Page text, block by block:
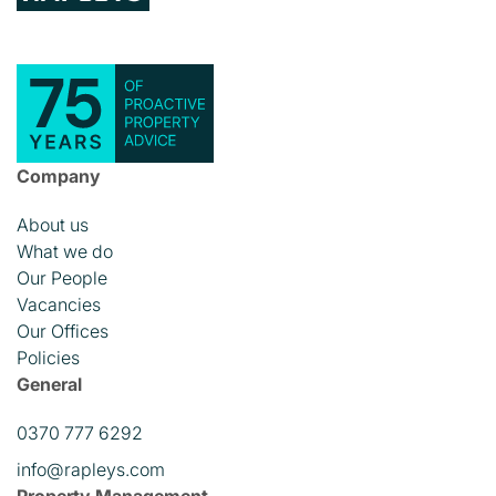
Company
About us
What we do
Our People
Vacancies
Our Offices
Policies
General
0370 777 6292
info@rapleys.com